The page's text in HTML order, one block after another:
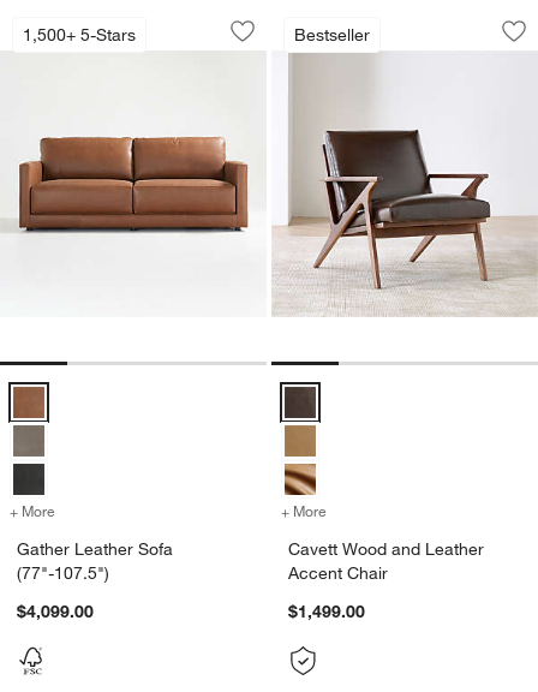
1,500+ 5-Stars
Gather Leather Sofa (77"-107.5")
Carousel showing item 1 through 1 of 4
Save to Favorites
Gather Leather Sofa (77"-107.5")
+ More for Gather Leather Sofa (77"-107.5")
Gather Leather Sofa
(77"-107.5")
$4,099.00
Bestseller
Cavett Wood and
Carousel showing item 1 through
+ More
Cavett Wood and Leather
Accent Chair
$1,499.00